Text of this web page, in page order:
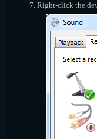
Right-click the